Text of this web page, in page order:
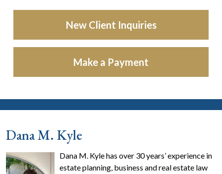
New Client Inquiries
Make a Payment
Dana M. Kyle
Dana M. Kyle has over 30 years’ experience in
estate planning, business and real estate law